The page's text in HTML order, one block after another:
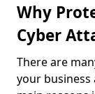
Why
Cyber
There are
your business